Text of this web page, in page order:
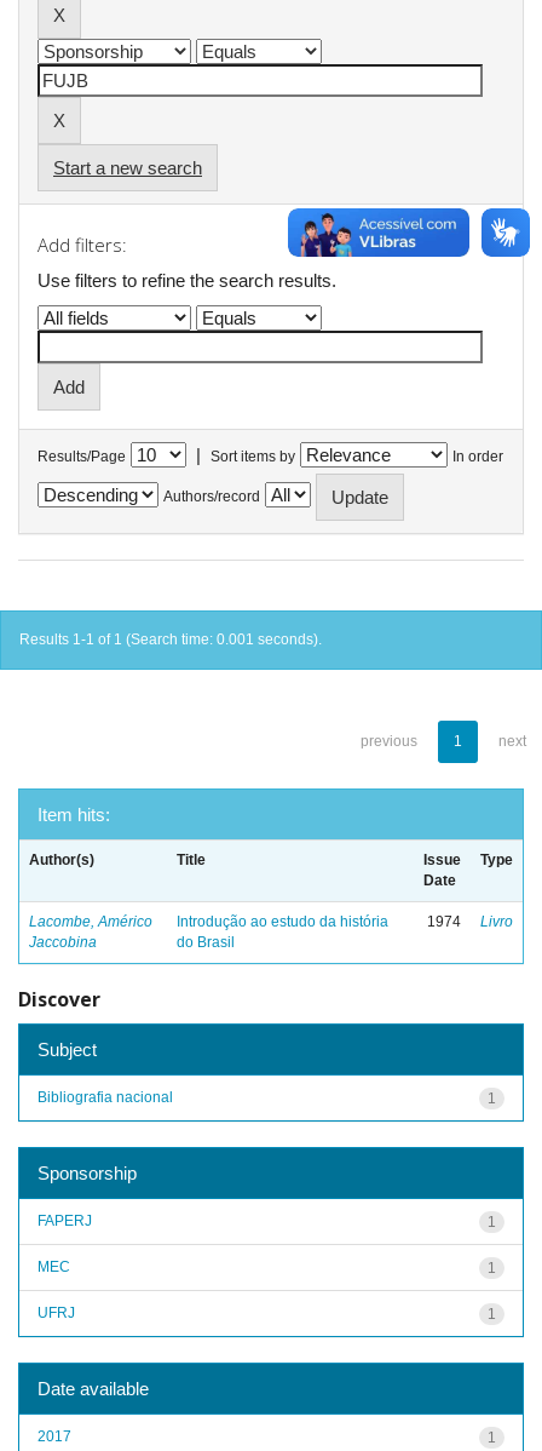
Start a new search
Add filters:
Use filters to refine the search results.
Results/Page | Sort items by In order
Authors/record
Results 1-1 of 1 (Search time: 0.001 seconds).
previous 1 next
Item hits:
Author(s) Title
Issue
Date
Type
Lacombe, Américo
Jaccobina
Introdução ao estudo da história
do Brasil
1974 Livro
Discover
Subject
1
Bibliografia nacional
Sponsorship
1
FAPERJ
1
MEC
1
UFRJ
Date available
1
2017